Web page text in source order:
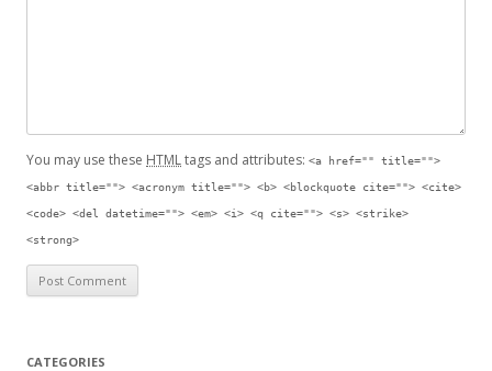
You may use these HTMLtags and attributes: <a href="" title="">
<abbr title=""> <acronym title=""> <b> <blockquote cite=""> <cite>
<code> <del datetime=""> <em> <i> <q cite=""> <s> <strike>
<strong>
CATEGORIES